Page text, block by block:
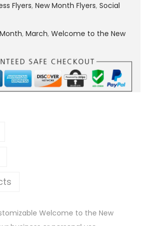
Flyers, New Month Flyers, Social
, March, Welcome to the New
Welcome to the New